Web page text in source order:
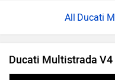
Ducati
Ducati Multistrada